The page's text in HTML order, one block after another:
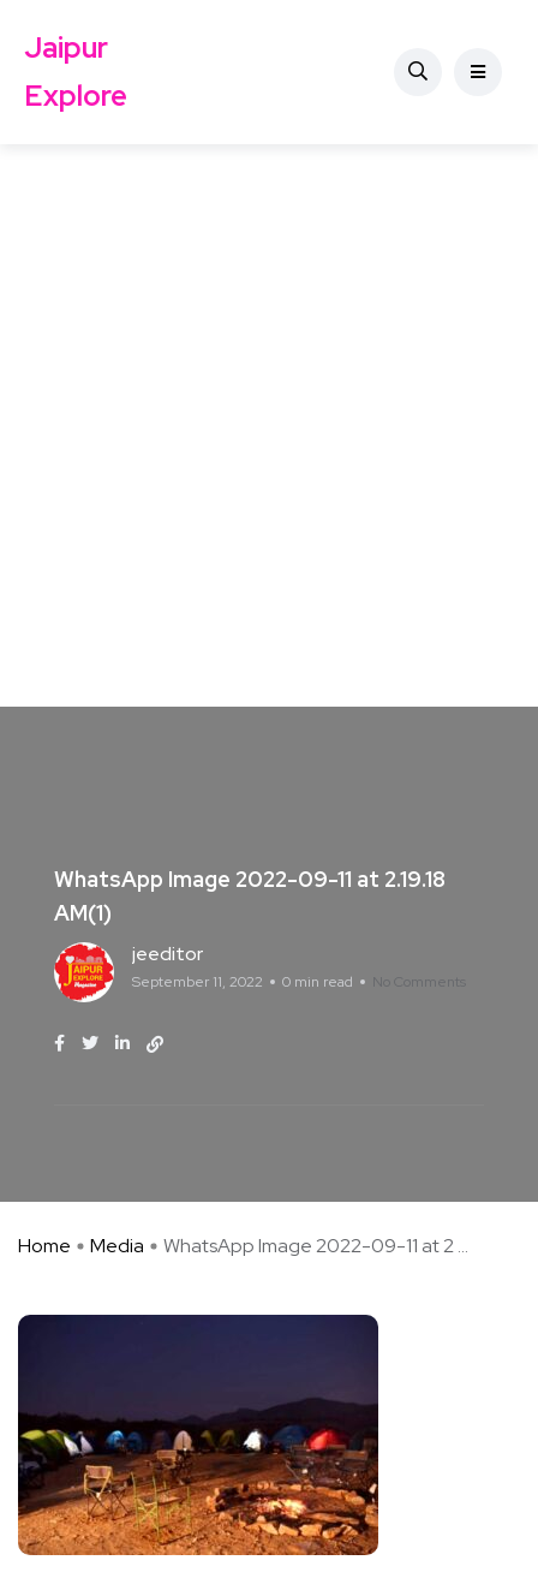
Jaipur
Explore
WhatsApp Image 2022-09-11 at 2.19.18
AM(1)
jeeditor
September 11, 2022 0 min read No Comments
Home Media WhatsApp Image 2022-09-11 at 2 ...